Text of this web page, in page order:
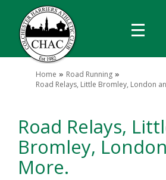
Home
Road Running
Road Relays, Little Bromley, London
Road Relays,
Bromley,
More.